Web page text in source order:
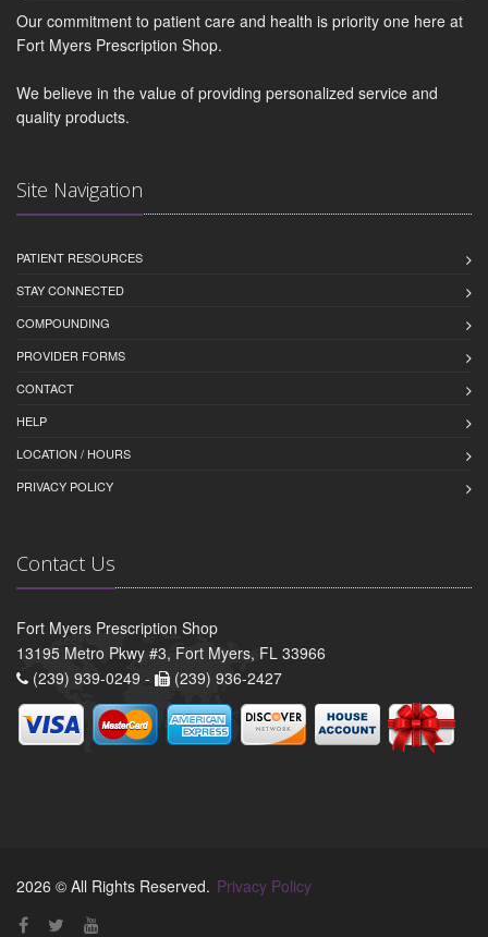
Our commitment to patient care and health is priority one here at
Fort Myers Prescription Shop.
We believe in the value of providing personalized service and
quality products.
Site Navigation
PATIENT RESOURCES
STAY CONNECTED
COMPOUNDING
PROVIDER FORMS
CONTACT
HELP
LOCATION / HOURS
PRIVACY POLICY
Contact Us
Fort Myers Prescription Shop
13195 Metro Pkwy #3, Fort Myers, FL 33966
(239) 939-0249 -
(239) 936-2427
2026 © All Rights Reserved. Privacy Policy